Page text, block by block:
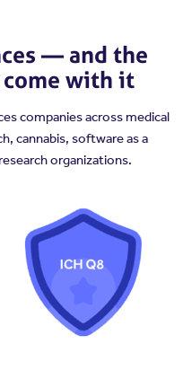
— and the
with it
companies across medical
cannabis, software as a
organizations.